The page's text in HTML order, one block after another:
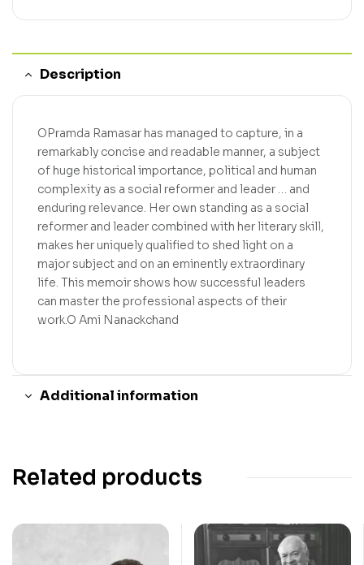
Description
OPramda Ramasar has managed to capture, in a
remarkably concise and readable manner, a subject
of huge historical importance, political and human
complexity as a social reformer and leader … and
enduring relevance. Her own standing as a social
reformer and leader combined with her literary skill,
makes her uniquely qualified to shed light on a
major subject and on an eminently extraordinary
life. This memoir shows how successful leaders
can master the professional aspects of their
work.O Ami Nanackchand
Additional information
Related products